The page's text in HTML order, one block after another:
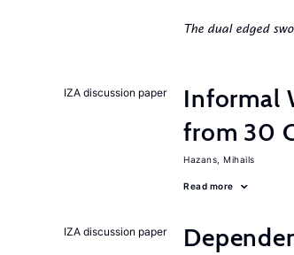
The dual edged
IZA discussion paper
Informal
from 30
Hazans, Mihails
Read more
IZA discussion paper